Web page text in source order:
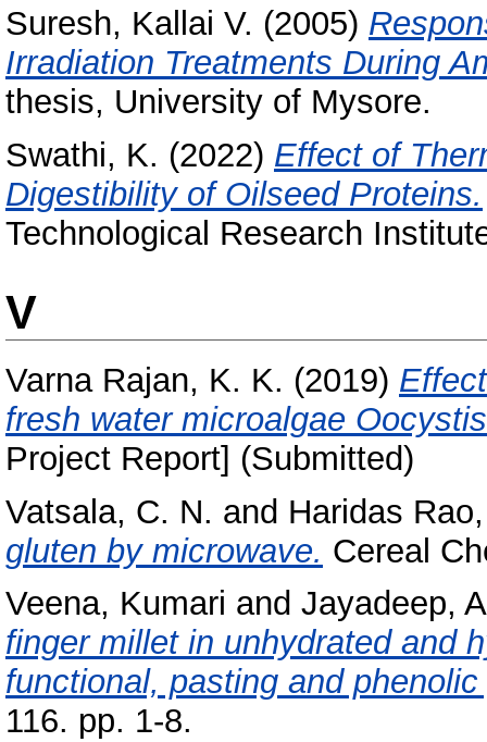
Suresh, Kallai V. (2005)
Irradiation Treatments During
thesis, University of Mysore.
Swathi, K. (2022) Effect of
Digestibility of Oilseed Proteins.
Technological Research
V
Varna Rajan, K. K. (2019)
fresh water microalgae
Project Report] (Submitted)
Vatsala, C. N. and Haridas
gluten by microwave. Cereal
Veena, Kumari and Jayadeep, A
finger millet in unhydrated and
functional, pasting and
116. pp. 1-8.